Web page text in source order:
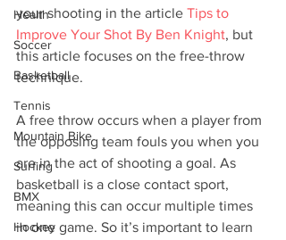
Health
Soccer
Basketball
Tennis
Mountain Bike
Surfing
BMX
Hockey
your shooting in the article Tips to
Improve Your Shot By Ben Knight, but
this article focuses on the free-throw
technique.
A free throw occurs when a player from
the opposing team fouls you when you
are in the act of shooting a goal. As
basketball is a close contact sport,
meaning this can occur multiple times
in one game. So it’s important to learn